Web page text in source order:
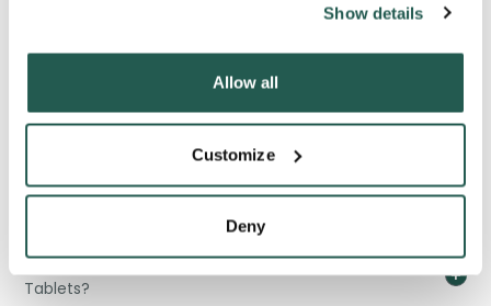
Show details
Allow all
Customize
Deny
Can you take Ramipril Capsules when pregnant?
Can Ramipril Capsules affect your contraception?
Which are better, Ramipril Capsules or Verapamil
Tablets?